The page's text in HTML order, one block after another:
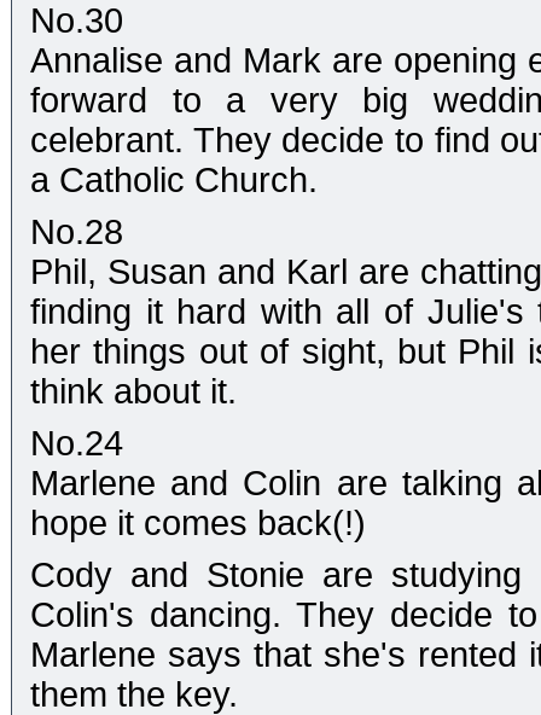
No.30
Annalise and Mark are opening
forward to a very big
celebrant. They decide to find
a Catholic Church.
No.28
Phil, Susan and Karl are
finding it hard with all of Julie's
her things out of sight, but Phil
think about it.
No.24
Marlene and Colin are talking
hope it comes back(!)
Cody and Stonie are
Colin's dancing. They decide
Marlene says that she's rented
them the key.